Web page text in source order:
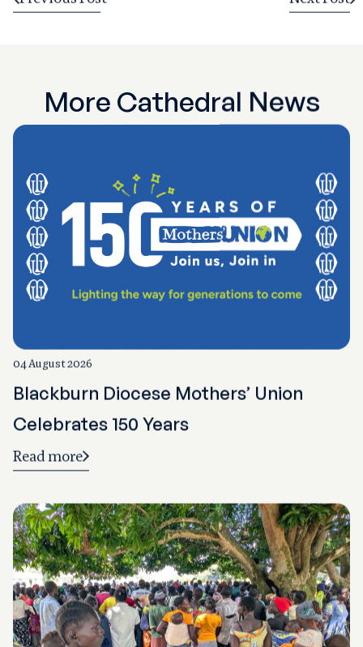
More Cathedral News
04 August 2026
Blackburn Diocese Mothers’ Union
Celebrates 150 Years
Read more